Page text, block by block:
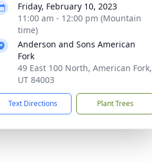
Friday, February 10, 2023
11:00 am - 12:00 pm (Mountain
time)
Anderson and Sons American
Fork
49 East 100 North, American Fork,
UT 84003
Text Directions Plant Trees